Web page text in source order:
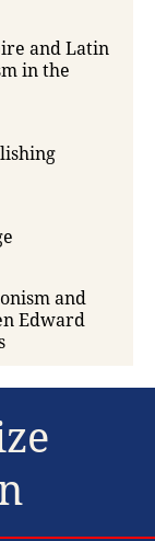
and Latin
in the
and
Edward